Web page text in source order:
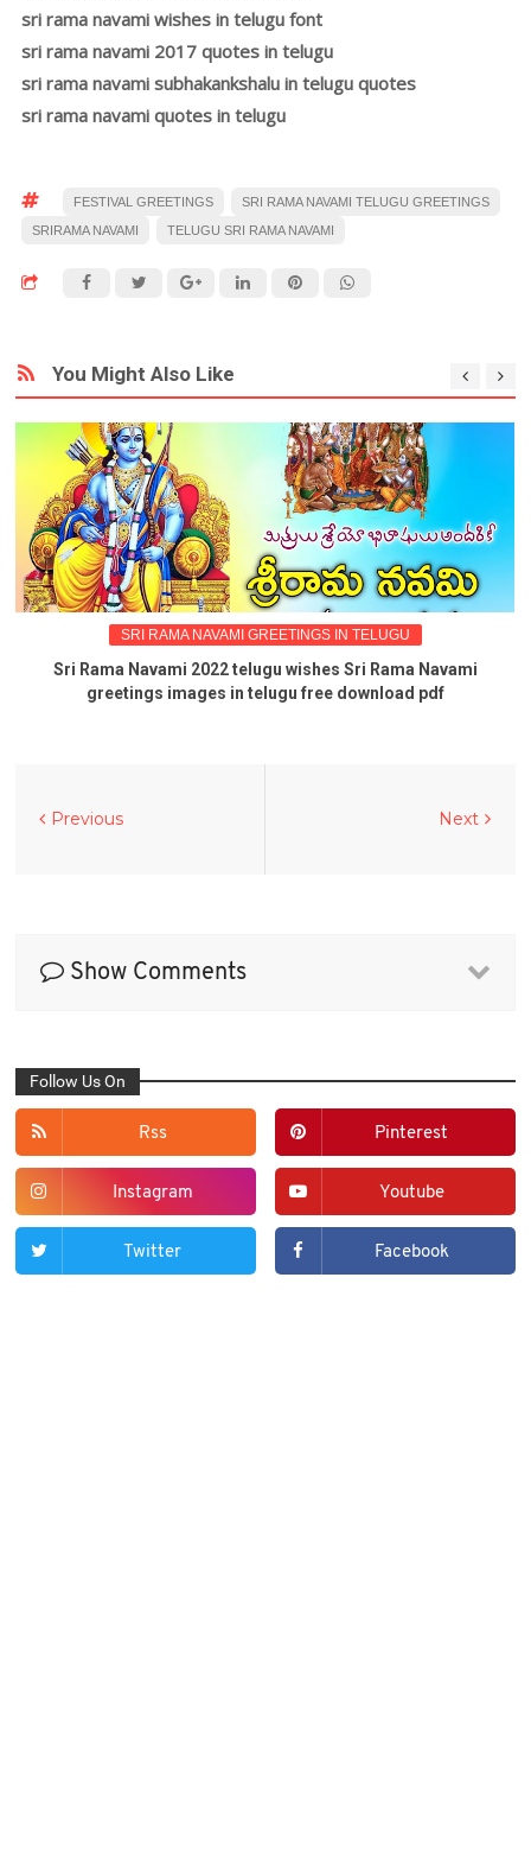
sri rama navami wishes in telugu font
sri rama navami 2017 quotes in telugu
sri rama navami subhakankshalu in telugu quotes
sri rama navami quotes in telugu
FESTIVAL GREETINGS
SRI RAMA NAVAMI TELUGU GREETINGS
SRIRAMA NAVAMI
TELUGU SRI RAMA NAVAMI
You Might Also Like
SRI RAMA NAVAMI GREETINGS IN TELUGU
Sri Rama Navami 2022 telugu wishes Sri Rama Navami
greetings images in telugu free download pdf
Next
Previous
Show Comments
Follow Us On
Rss Pinterest
Instagram Youtube
Twitter Facebook